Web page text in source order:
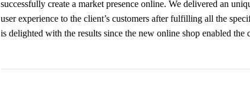
successfully create a market presence online. We delivered an
user experience to the client’s customers after fulfilling all the
is delighted with the results since the new online shop enabled